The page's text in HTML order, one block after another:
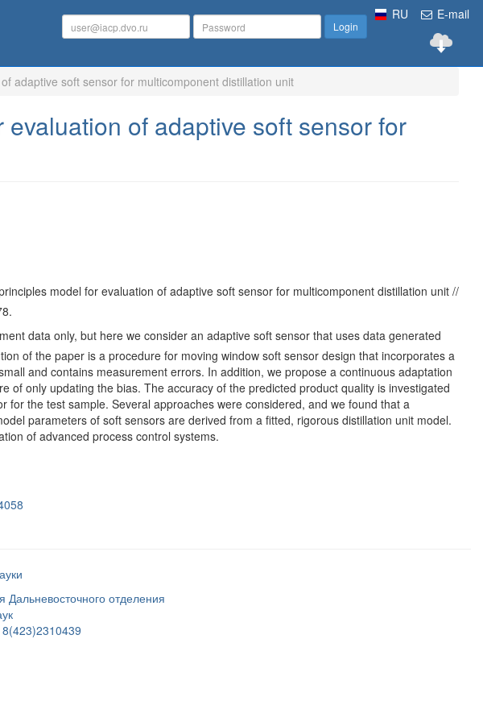
E-mail
RU
Login
adaptive soft sensor for multicomponent distillation unit
of adaptive soft sensor for
model for evaluation of adaptive soft sensor for multicomponent distillation unit //
data only, but here we consider an adaptive soft sensor that uses data generated
of the paper is a procedure for moving window soft sensor design that incorporates a
and contains measurement errors. In addition, we propose a continuous adaptation
only updating the bias. The accuracy of the predicted product quality is investigated
the test sample. Several approaches were considered, and we found that a
parameters of soft sensors are derived from a fitted, rigorous distillation unit model.
of advanced process control systems.
отделения